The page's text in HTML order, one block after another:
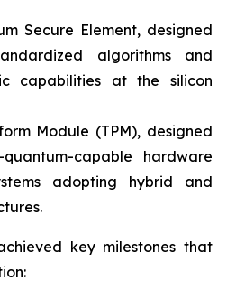
Secure Element, designed
algorithms and
capabilities at the silicon
Module (TPM), designed
capable hardware
adopting hybrid and
key milestones that